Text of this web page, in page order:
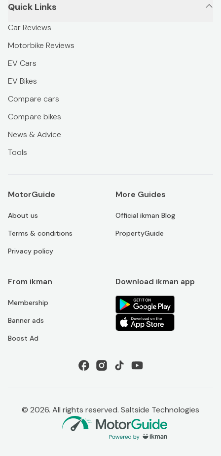
Quick Links
Car Reviews
Motorbike Reviews
EV Cars
EV Bikes
Compare cars
Compare bikes
News & Advice
Tools
MotorGuide
About us
Terms & conditions
Privacy policy
More Guides
Official ikman Blog
PropertyGuide
From ikman
Membership
Banner ads
Boost Ad
Download ikman app
© 2026. All rights reserved. Saltside Technologies